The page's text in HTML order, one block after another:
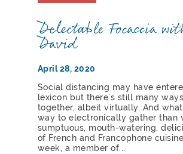
Delectable Focaccia
David
April 28, 2020
Social distancing may have
lexicon but there’s still many
together, albeit virtually. And
way to electronically gather than
sumptuous, mouth-watering,
of French and Francophone
week, a member of...